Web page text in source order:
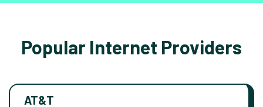
Popular Internet Providers
AT&T